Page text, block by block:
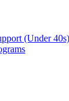
(Under 40s)